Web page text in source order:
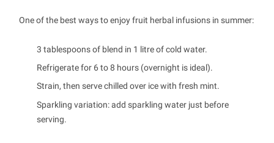
One of the best ways to enjoy fruit herbal infusions in summer:
3 tablespoons of blend in 1 litre of cold water.
Refrigerate for 6 to 8 hours (overnight is ideal).
Strain, then serve chilled over ice with fresh mint.
Sparkling variation: add sparkling water just before
serving.